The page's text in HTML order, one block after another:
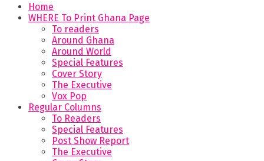
Home
WHERE To Print Ghana Page
To readers
Around Ghana
Around World
Special Features
Cover Story
The Executive
Vox Pop
Regular Columns
To Readers
Special Features
Post Show Report
The Executive